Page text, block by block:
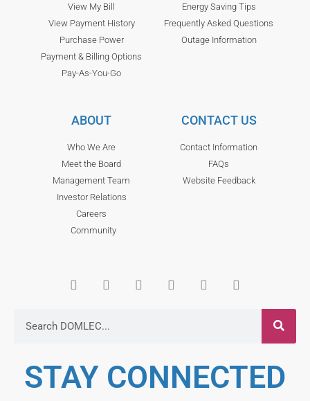
View My Bill
View Payment History
Purchase Power
Payment & Billing Options
Pay-As-You-Go
Energy Saving Tips
Frequently Asked Questions
Outage Information
ABOUT
Who We Are
Meet the Board
Management Team
Investor Relations
Careers
Community
CONTACT US
Contact Information
FAQs
Website Feedback
STAY CONNECTED